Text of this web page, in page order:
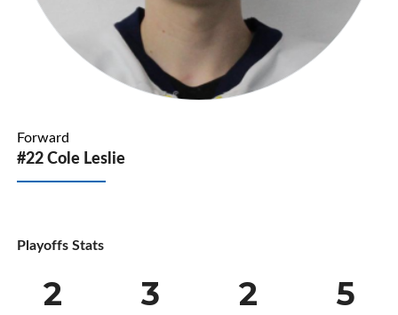
Forward
#22 Cole Leslie
Playoffs Stats
2 3 2 5